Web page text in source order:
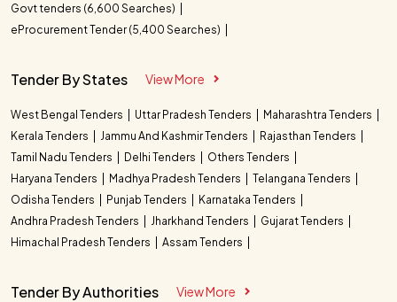
Govt tenders (6,600 Searches)
eProcurement Tender (5,400 Searches)
Tender By States View More
West Bengal Tenders Uttar Pradesh Tenders
Maharashtra Tenders
Kerala Tenders
Jammu And Kashmir Tenders
Rajasthan Tenders
Tamil Nadu Tenders
Delhi Tenders
Others Tenders
Haryana Tenders
Madhya Pradesh Tenders
Telangana Tenders
Odisha Tenders
Punjab Tenders
Karnataka Tenders
Andhra Pradesh Tenders
Jharkhand Tenders
Gujarat Tenders
Himachal Pradesh Tenders
Assam Tenders
Tender By Authorities View More